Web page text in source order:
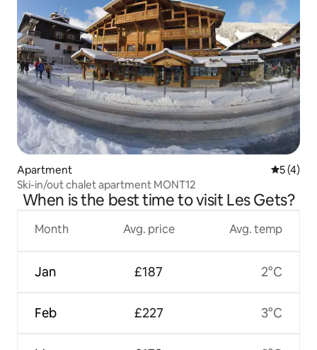
Apartment 5 out of
5 (4)
Ski-in/out chalet apartment MONT12
When is the best time to visit Les Gets?
Month
Jan
Feb
Avg. price
£187
£227
Avg. temp
2°C
3°C